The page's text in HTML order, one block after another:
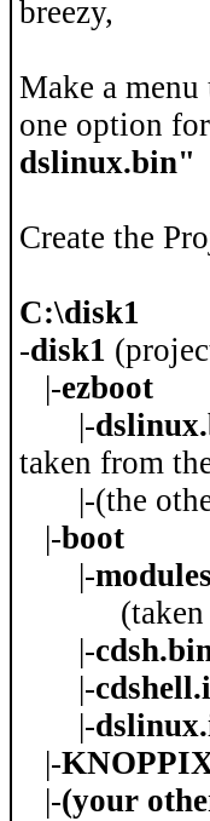
breezy,
Make a
one option for
dslinux.bin"
Create the
C:\disk1
-disk1
|-ezboot
|-
taken from
|-(the
|-boot
|-modules
(taken
|-
|-
|-
|-
|-(your